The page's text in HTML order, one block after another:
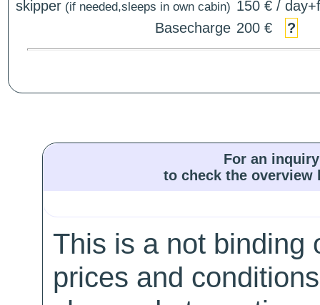
skipper (if needed,sleeps in own cabin) 150 € /
Basecharge 200 € ?
For an
to check the
This is a not binding
prices and